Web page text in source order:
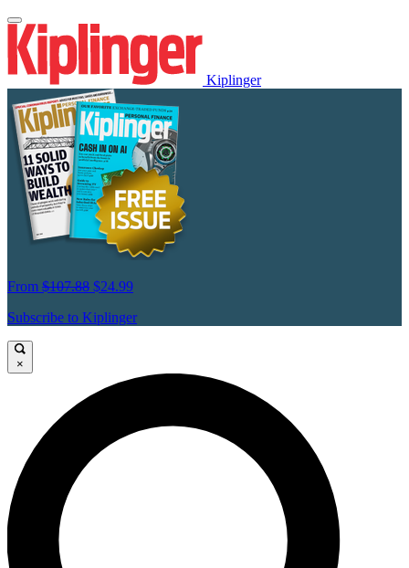
Kiplinger
From $107.88 $24.99
Subscribe to Kiplinger
×